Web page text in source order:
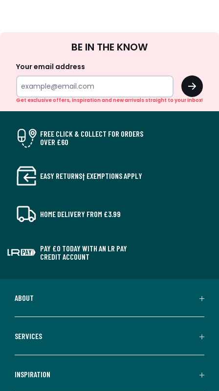
Up
BE IN THE KNOW
Your email address
OK
Get exclusive offers, inspiration and new arrivals straight to your inbox!
FREE CLICK & COLLECT FOR ORDERS
OVER £60
EASY RETURNS† EXEMPTIONS APPLY
HOME DELIVERY FROM £3.99
PAY £0 TODAY WITH AN LR PAY
CREDIT ACCOUNT
ABOUT
SERVICES
INSPIRATION